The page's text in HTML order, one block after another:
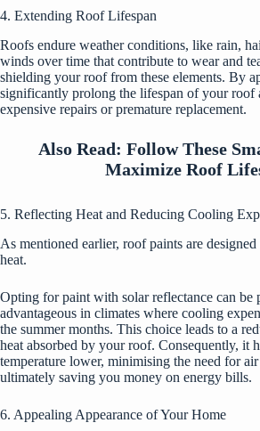
4. Extending Roof Lifespan
Roofs endure weather conditions, like rain,
winds over time that contribute to wear and
shielding your roof from these elements. By
significantly prolong the lifespan of your roof
expensive repairs or premature replacement.
Also Read: Follow These
Maximize Roof
5. Reflecting Heat and Reducing Cooling
As mentioned earlier, roof paints are
heat.
Opting for paint with solar reflectance can be
advantageous in climates where cooling
the summer months. This choice leads to a
heat absorbed by your roof. Consequently, it
temperature lower, minimising the need for
ultimately saving you money on energy bills.
6. Appealing Appearance of Your Home